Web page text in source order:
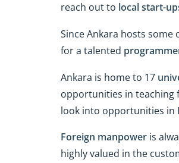
reach out to local start-
Since Ankara hosts some
for a talented
Ankara is home to 17
opportunities in teaching
look into opportunities in
Foreign manpower is
highly valued in the